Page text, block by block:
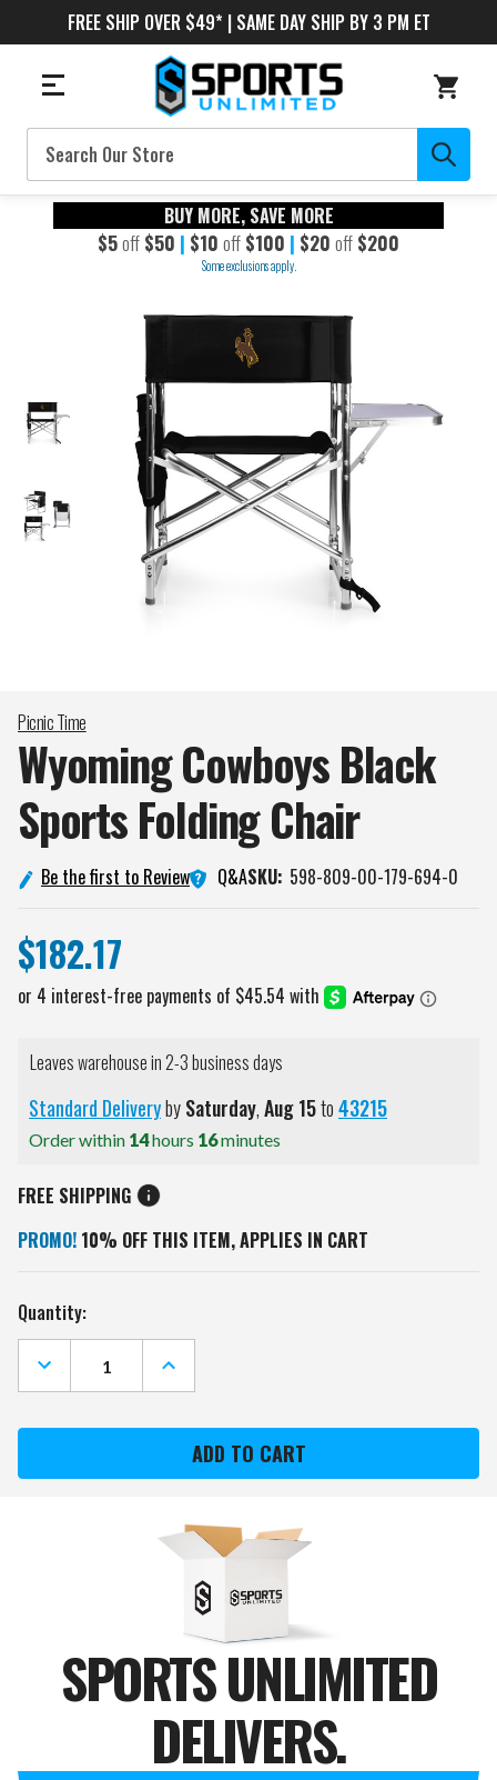
FREE SHIP OVER $49* | SAME DAY SHIP BY 3 PM ET
Search
BUY MORE, SAVE MORE
$5off $50 | $10 off $100 | $20 off $200
Some exclusions apply.
Picnic Time
Wyoming Cowboys Black
Sports FoldingChair
Be the first to Review Q&ASKU: 598-809-00-179-694-0
$182.17
Leaves warehouse in 2-3 business days
Standard DeliverybySaturday,Aug15to43215
Order within 14hours 16minutes
FREE SHIPPING
PROMO! 10% OFF THIS ITEM, APPLIES IN CART
Current
Stock:
Quantity:
DECREASE
QUANTITY
OF
COWBOYS
FOLDING
INCREASE
QUANTITY
OF
COWBOYS
BLACK
SPORTS
FOLDING
SPORTS UNLIMITED
DELIVERS.